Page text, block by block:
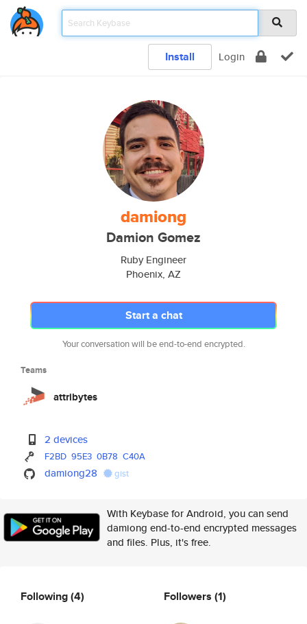
Install Login
damiong
Damion Gomez
Ruby Engineer
Phoenix, AZ
Start a chat
Your conversation will be end-to-end encrypted.
Teams
attribytes
2 devices
F2BD 95E3 0B78 C40A
damiong28 gist
With Keybase for Android, you can send
damiong end-to-end encrypted messages
and files. Plus, it's free.
Following(4) Followers (1)